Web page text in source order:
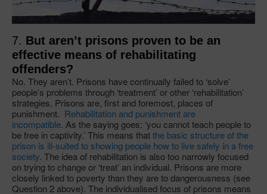
​7. But aren’t prisons proven to be an
effective means of rehabilitating
offenders?
No. They aren’t. Prisons have continually failed to ‘solve’
people’s problems through ‘treatment’ or other ‘rehabilitation’
strategies. Prisons are, first and foremost, places of
punishment. Rehabilitation and punishment are
incompatible. As the saying goes: ‘you cannot teach people to
be free in captivity.’ This means thatthe basic structure of the
prison is ill-suited to showing people how to live safely in a free
society. The idea of rehabilitation is also too narrowly focused
on trying to change or ‘treat’ an individual. Prisons are more
closely linked to poverty than they are to dangerousness (see
Question 2 above). The individualised focus of prisons means